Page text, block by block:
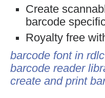
Create
barcode
Royalty free
barcode font in
barcode reader
create and print